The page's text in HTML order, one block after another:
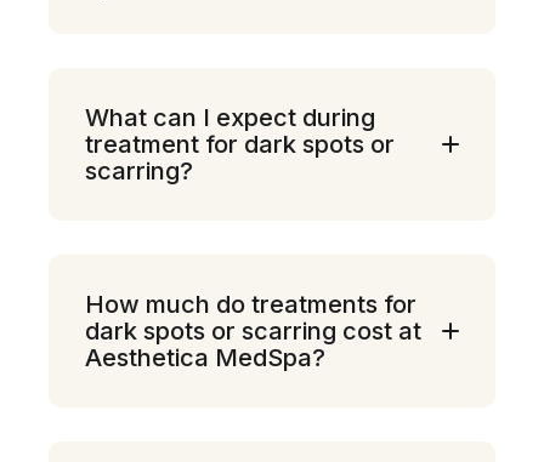
What can I expect during
treatment for dark spots or
scarring?
How much do treatments for
dark spots or scarring cost at
Aesthetica MedSpa?